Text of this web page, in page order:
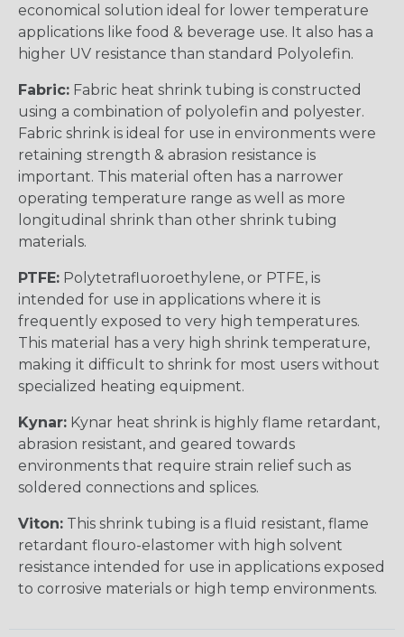
economical solution ideal for lower temperature
applications like food & beverage use. It also has a
higher UV resistance than standard Polyolefin.
Fabric: Fabric heat shrink tubing is constructed
using a combination of polyolefin and polyester.
Fabric shrink is ideal for use in environments were
retaining strength & abrasion resistance is
important. This material often has a narrower
operating temperature range as well as more
longitudinal shrink than other shrink tubing
materials.
PTFE: Polytetrafluoroethylene, or PTFE, is
intended for use in applications where it is
frequently exposed to very high temperatures.
This material has a very high shrink temperature,
making it difficult to shrink for most users without
specialized heating equipment.
Kynar: Kynar heat shrink is highly flame retardant,
abrasion resistant, and geared towards
environments that require strain relief such as
soldered connections and splices.
Viton: This shrink tubing is a fluid resistant, flame
retardant flouro-elastomer with high solvent
resistance intended for use in applications exposed
to corrosive materials or high temp environments.